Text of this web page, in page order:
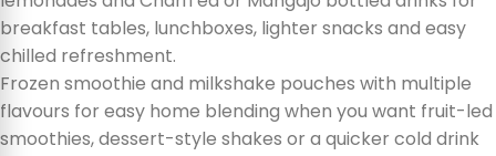
breakfast tables, lunchboxes, lighter snacks and easy
chilled refreshment.
Frozen smoothie and milkshake pouches with multiple
flavours for easy home blending when you want fruit-led
smoothies, dessert-style shakes or a quicker cold drink